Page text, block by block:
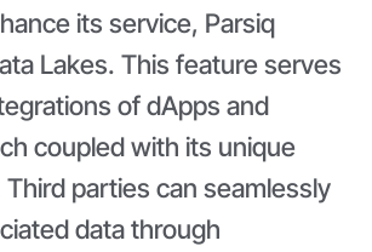
its service, Parsiq
Lakes. This feature serves
of dApps and
coupled with its unique
Third parties can seamlessly
data through